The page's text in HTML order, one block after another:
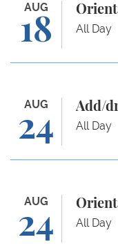
AUG
18 All Day
Orientation begins.
AUG
24
Add/
All Day
Add/drop period
AUG
24 All Day
Orientation ends.